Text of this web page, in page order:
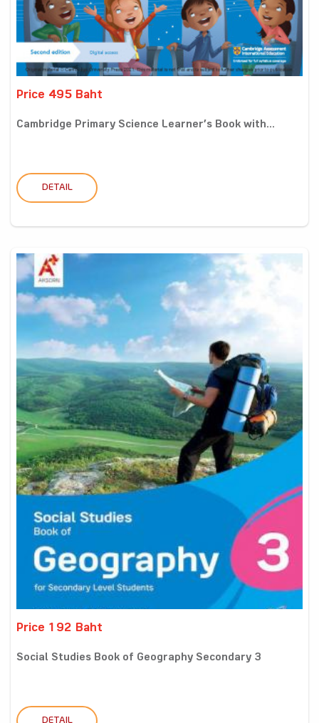
Price 495 Baht
Cambridge Primary Science Learner’s Book with...
DETAIL
Price 192 Baht
Social Studies Book of Geography Secondary 3